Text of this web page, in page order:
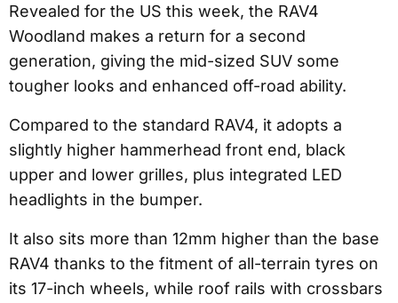
Revealed for the US this week, the RAV4
Woodland makes a return for a second
generation, giving the mid-sized SUV some
tougher looks and enhanced off-road ability.
Compared to the standard RAV4, it adopts a
slightly higher hammerhead front end, black
upper and lower grilles, plus integrated LED
headlights in the bumper.
It also sits more than 12mm higher than the base
RAV4 thanks to the fitment of all-terrain tyres on
its 17-inch wheels, while roof rails with crossbars